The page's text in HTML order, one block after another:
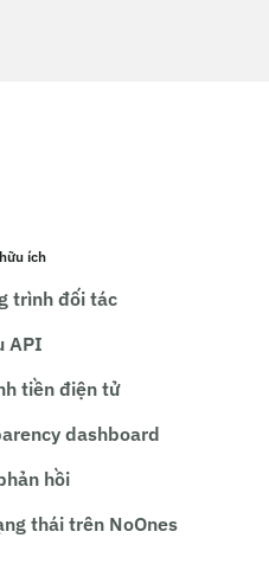
ích
trình đối tác
API
tiền điện tử
dashboard
hồi
thái trên NoOnes